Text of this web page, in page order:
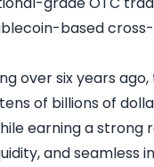
based
over six years
of billions of
earning a strong
and seamless